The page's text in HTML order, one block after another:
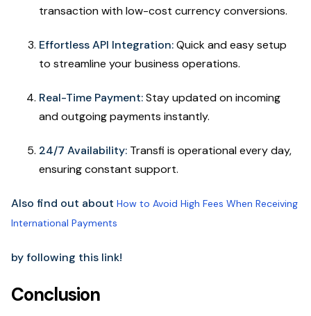
transaction with low-cost currency conversions.
Effortless API Integration:Quick and easy setup
to streamline your business operations.
Real-Time Payment:Stay updated on incoming
and outgoing payments instantly.
24/7 Availability: Transfi is operational every day,
ensuring constant support.
Also find out about How to Avoid High Fees When Receiving
International Payments
by following this link!
Conclusion